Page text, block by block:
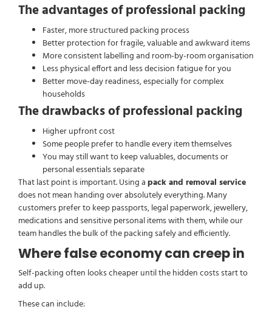
The advantages of professional packing
Faster, more structured packing process
Better protection for fragile, valuable and awkward items
More consistent labelling and room-by-room organisation
Less physical effort and less decision fatigue for you
Better move-day readiness, especially for complex
households
The drawbacks of professional packing
Higher upfront cost
Some people prefer to handle every item themselves
You may still want to keep valuables, documents or
personal essentials separate
That last point is important. Using apack and removal service
does not mean handing over absolutely everything. Many
customers prefer to keep passports, legal paperwork, jewellery,
medications and sensitive personal items with them, while our
team handles the bulk of the packing safely and efficiently.
Where false economy can creep in
Self-packing often looks cheaper until the hidden costs start to
add up.
These can include: